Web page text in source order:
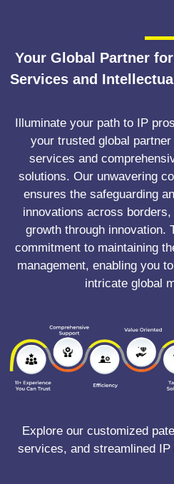
Your Global Partner
Services and
Illuminate your path to IP
your trusted global
services and
solutions. Our unwavering
ensures the safeguarding
innovations across
growth through innovation.
commitment to maintaining
management, enabling you
intricate global
Explore our customized
services, and streamlined